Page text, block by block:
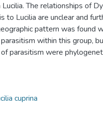
The relationships of
to Lucilia are unclear and
pattern was found
within this group,
parasitism were
cuprina